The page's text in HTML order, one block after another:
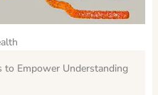
to Empower Understanding